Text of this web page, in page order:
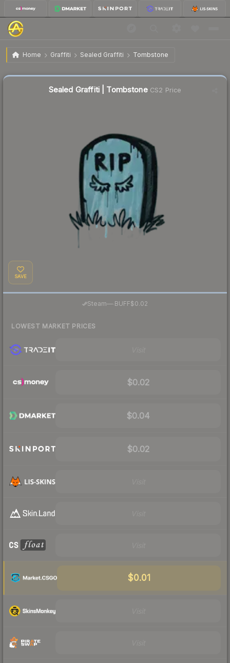
Home Graffiti Sealed Graffiti Tombstone
Sealed Graffiti | Tombstone
Sealed Graffiti | TombstoneCS2 Price
SAVE
Steam— BUFF$0.02
LOWEST MARKET PRICES
$0.02
$0.04
$0.02
$0.01